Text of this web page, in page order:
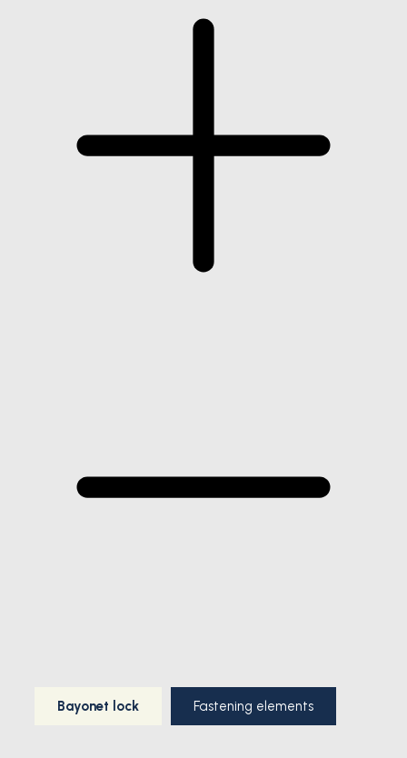
Bayonet lock Fastening elements